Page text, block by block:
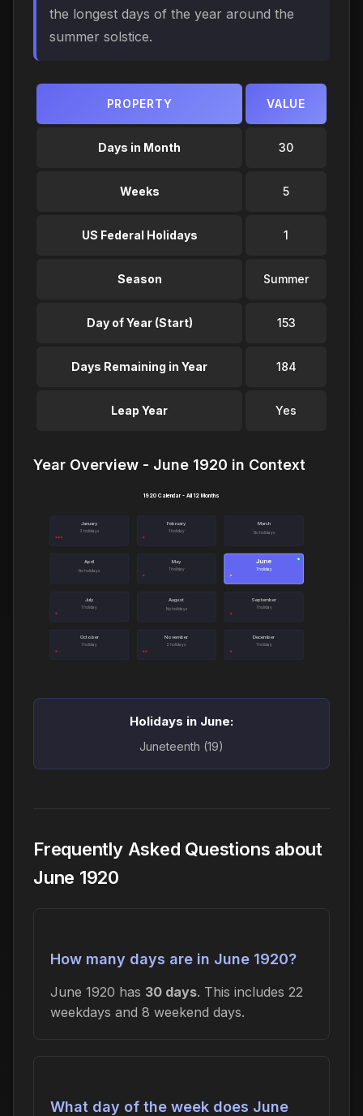
the longest days of the year around the
summer solstice.
PROPERTY VALUE
Days in Month 30
Weeks 5
US Federal Holidays 1
Season Summer
Day of Year (Start) 153
Days Remaining in Year 184
Leap Year Yes
Year Overview - June 1920 in Context
January
3 holidays
February
1 holiday
March
No holidays
April
No holidays
May
1 holiday
June
1 holiday
●
July
1 holiday
August
No holidays
September
1 holiday
October
1 holiday
November
2 holidays
December
1 holiday
1920 Calendar - All 12 Months
Holidays in June:
Juneteenth (19)
Frequently Asked Questions about
June 1920
How many days are in June 1920?
June 1920 has 30 days. This includes 22
weekdays and 8 weekend days.
What day of the week does June